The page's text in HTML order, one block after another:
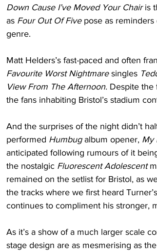
Down Cause I’ve Moved Your Chair is
as Four Out Of Five pose as
genre.
Matt Helders’s fast-paced and often
Favourite Worst Nightmare singles
View From The Afternoon. Despite the
the fans inhabiting Bristol’s stadium
And the surprises of the night didn’t
performed Humbug album opener, My
anticipated following rumours of it
the nostalgic Fluorescent Adolescent
remained on the setlist for Bristol, as
the tracks where we first heard
continues to compliment his stronger,
As it’s a show of a much larger scale
stage design are as mesmerising as